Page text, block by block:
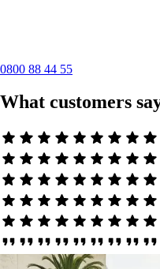
0800 88 44 55
What customers